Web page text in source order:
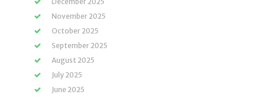
November 2025
October 2025
September 2025
August 2025
July 2025
June 2025